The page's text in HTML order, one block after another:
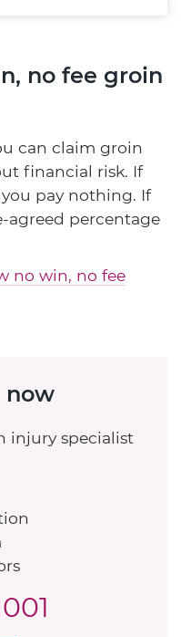
no fee groin
can claim groin
financial risk. If
pay nothing. If
agreed percentage
no win, no fee
now
injury specialist